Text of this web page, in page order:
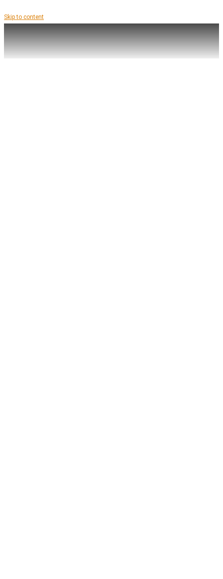
Skip to content